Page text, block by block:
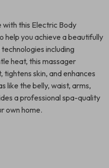
with this Electric Body
help you achieve a beautifully
including
heat, this massager
skin, and enhances
like the belly, waist, arms,
a professional spa-quality
own home.